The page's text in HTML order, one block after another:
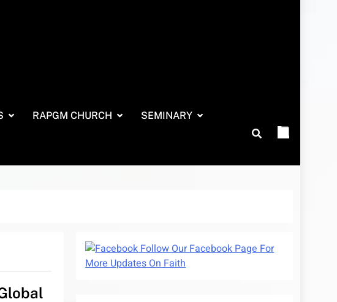
RAPGM CHURCH SEMINARY
Follow Our Facebook Page For
More Updates On Faith